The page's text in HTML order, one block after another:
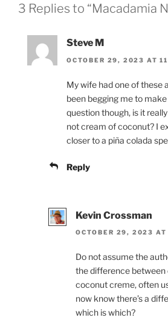
3 Replies to “Macadamia
Steve M
OCTOBER 29, 2023 AT
My wife had one of these
been begging me to
question though, is it
not cream of coconut? I
closer to a piña colada
Reply
Kevin Crossman
OCTOBER 29, 2023 AT
Do not assume the
the difference
coconut creme, often
now know there’s a
which is which?